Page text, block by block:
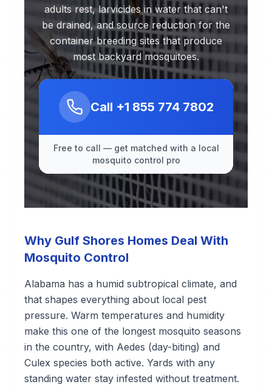
adults rest, larvicides in water that can't
be drained, and source reduction for the
container breeding sites that produce
most backyard mosquitoes.
Call +1 855 774 7802
Free to call — get matched with a local
mosquito control pro
Why Gulf Shores Homes Deal With
Mosquito Control
Alabama has a humid subtropical climate, and
that shapes everything about local pest
pressure. Warm temperatures and humidity
make this one of the longest mosquito seasons
in the country, with Aedes (day-biting) and
Culex species both active. Yards with any
standing water stay infested without treatment.